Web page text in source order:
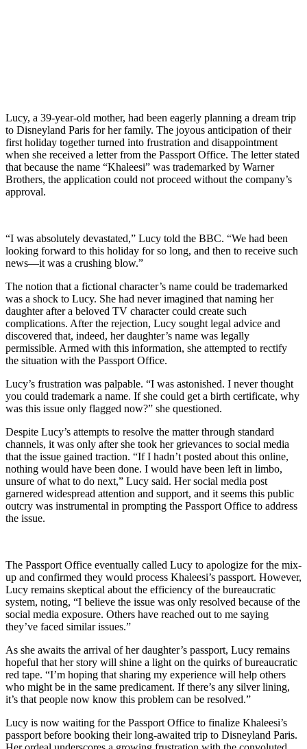
Lucy, a 39-year-old mother, had been eagerly planning a dream trip
to Disneyland Paris for her family. The joyous anticipation of their
first holiday together turned into frustration and disappointment
when she received a letter from the Passport Office. The letter stated
that because the name “Khaleesi” was trademarked by Warner
Brothers, the application could not proceed without the company’s
approval.
“I was absolutely devastated,” Lucy told the BBC. “We had been
looking forward to this holiday for so long, and then to receive such
news—it was a crushing blow.”
The notion that a fictional character’s name could be trademarked
was a shock to Lucy. She had never imagined that naming her
daughter after a beloved TV character could create such
complications. After the rejection, Lucy sought legal advice and
discovered that, indeed, her daughter’s name was legally
permissible. Armed with this information, she attempted to rectify
the situation with the Passport Office.
Lucy’s frustration was palpable. “I was astonished. I never thought
you could trademark a name. If she could get a birth certificate, why
was this issue only flagged now?” she questioned.
Despite Lucy’s attempts to resolve the matter through standard
channels, it was only after she took her grievances to social media
that the issue gained traction. “If I hadn’t posted about this online,
nothing would have been done. I would have been left in limbo,
unsure of what to do next,” Lucy said. Her social media post
garnered widespread attention and support, and it seems this public
outcry was instrumental in prompting the Passport Office to address
the issue.
The Passport Office eventually called Lucy to apologize for the mix-
up and confirmed they would process Khaleesi’s passport. However,
Lucy remains skeptical about the efficiency of the bureaucratic
system, noting, “I believe the issue was only resolved because of the
social media exposure. Others have reached out to me saying
they’ve faced similar issues.”
As she awaits the arrival of her daughter’s passport, Lucy remains
hopeful that her story will shine a light on the quirks of bureaucratic
red tape. “I’m hoping that sharing my experience will help others
who might be in the same predicament. If there’s any silver lining,
it’s that people now know this problem can be resolved.”
Lucy is now waiting for the Passport Office to finalize Khaleesi’s
passport before booking their long-awaited trip to Disneyland Paris.